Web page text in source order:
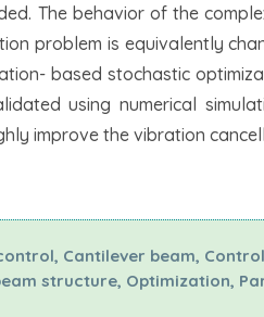
The behavior of the
problem is equivalently
based stochastic
using numerical
improve the vibration
Cantilever beam,
structure, Optimization,